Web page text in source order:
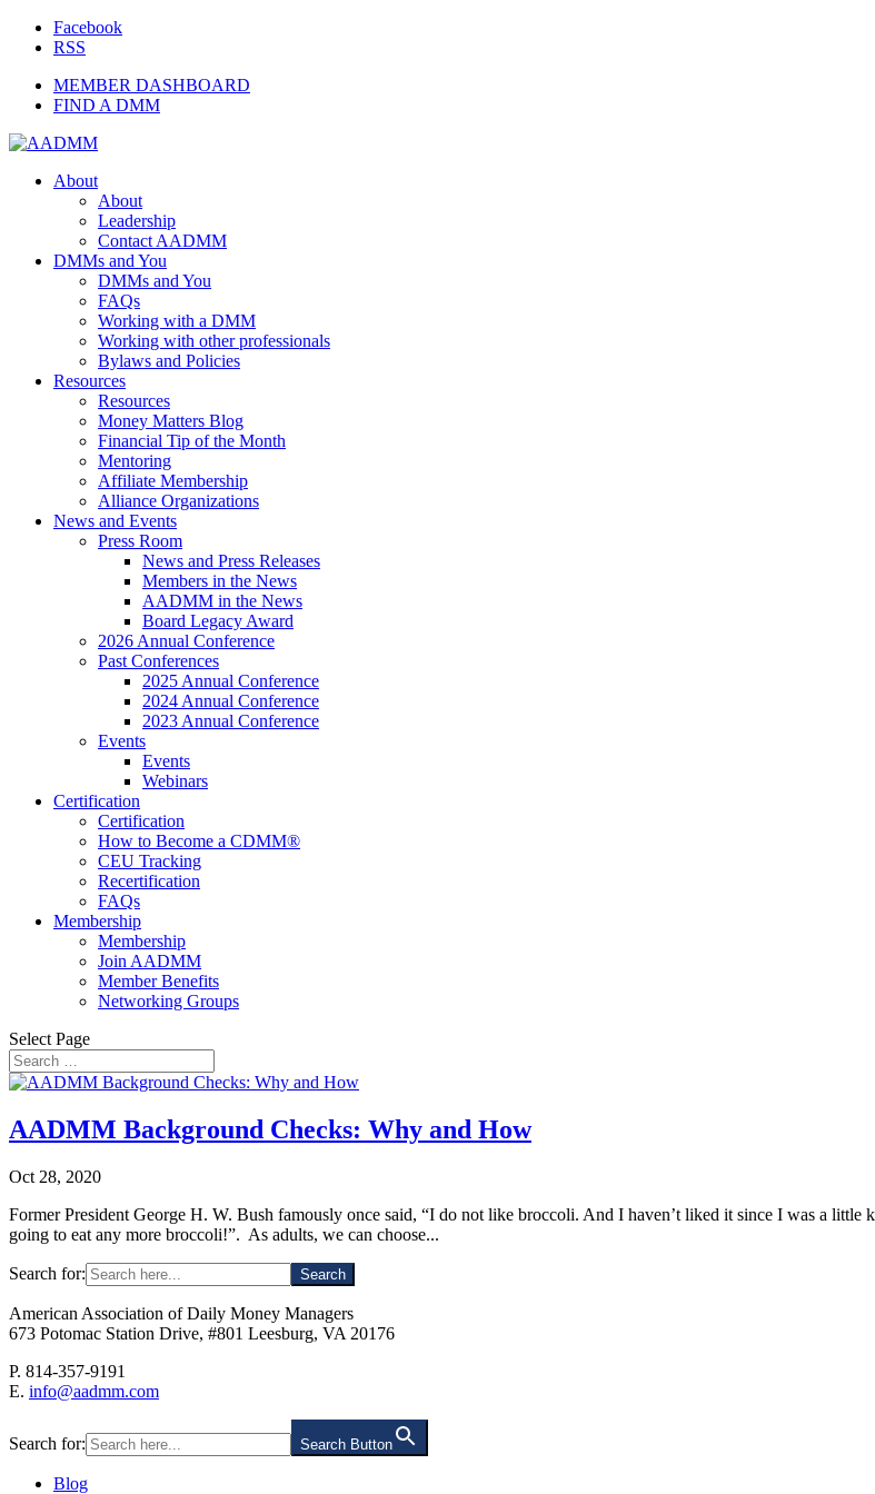
Facebook
RSS
MEMBER DASHBOARD
FIND A DMM
About
About
Leadership
Contact AADMM
DMMs and You
DMMs and You
FAQs
Working with a DMM
Working with other professionals
Bylaws and Policies
Resources
Resources
Money Matters Blog
Financial Tip of the Month
Mentoring
Affiliate Membership
Alliance Organizations
News and Events
Press Room
News and Press Releases
Members in the News
AADMM in the News
Board Legacy Award
2026 Annual Conference
Past Conferences
2025 Annual Conference
2024 Annual Conference
2023 Annual Conference
Events
Events
Webinars
Certification
Certification
How to Become a CDMM®
CEU Tracking
Recertification
FAQs
Membership
Membership
Join AADMM
Member Benefits
Networking Groups
Select Page
AADMM Background Checks: Why and How
Oct 28, 2020
Former President George H. W. Bush famously once said, “I do not like broccoli. And I haven’t liked it since I was a little
going to eat any more broccoli!”. As adults, we can choose...
Search for:
American Association of Daily Money Managers
673 Potomac Station Drive, #801 Leesburg, VA 20176
P. 814-357-9191
E. info@aadmm.com
Search for: Search Button
Blog